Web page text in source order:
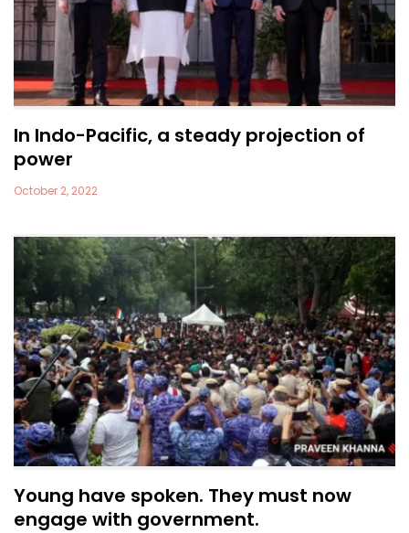
In Indo-Pacific, a steady projection of
power
October 2, 2022
Young have spoken. They must now
engage with government.